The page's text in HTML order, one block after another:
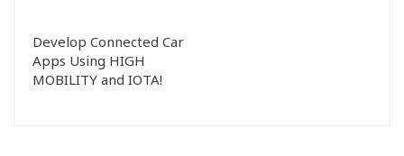
Develop Connected Car
Apps Using HIGH
MOBILITY and IOTA!